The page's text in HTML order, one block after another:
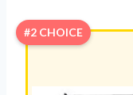
#2 CHOICE